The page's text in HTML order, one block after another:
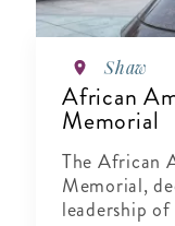
Shaw
African
Memorial
The African
Memorial,
leadership